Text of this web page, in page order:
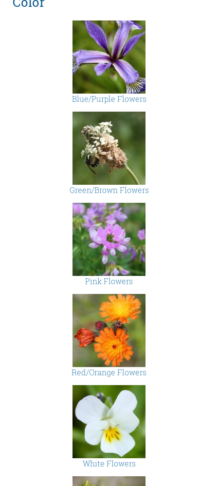
Blue/Purple Flowers
Green/Brown Flowers
Pink Flowers
Red/Orange Flowers
White Flowers